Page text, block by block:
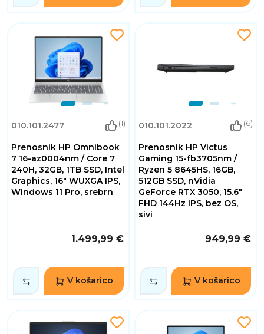
010.101.2477 (1)
Prenosnik HP Omnibook
7 16-az0004nm / Core 7
240H, 32GB, 1TB SSD, Intel
Graphics, 16" WUXGA IPS,
Windows 11 Pro, srebrn
1.499,99 €
V košarico
010.101.2022 (6)
Prenosnik HP Victus
Gaming 15-fb3705nm /
Ryzen 5 8645HS, 16GB,
512GB SSD, nVidia
GeForce RTX 3050, 15.6"
FHD 144Hz IPS, bez OS,
sivi
949,99 €
V košarico